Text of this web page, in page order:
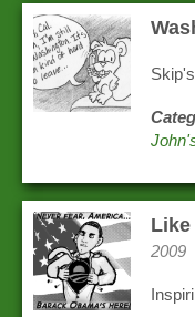
Like
2009